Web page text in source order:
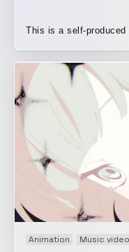
This is a self-produced
Animation Music video